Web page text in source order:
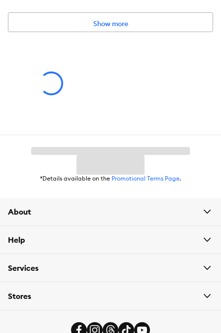
feeling of fullness between meals.
BC30 probiotic supports your pet's digestive and immune
Vitamin A and Taurine support good vision. Made without
grains, corn, soy, and artificial ingredients
Primary Ingredient:Duck
Show more
*Details available on the Promotional Terms Page.
About
Help
Services
Stores